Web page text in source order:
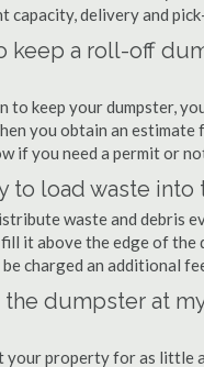
capacity, delivery and
keep a roll-off
to keep your dumpster,
you obtain an
if you need a permit or
to load waste into
waste and debris
it above the edge of
charged an additional
dumpster at
your property for as little